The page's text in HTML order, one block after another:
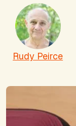
Rudy Peirce